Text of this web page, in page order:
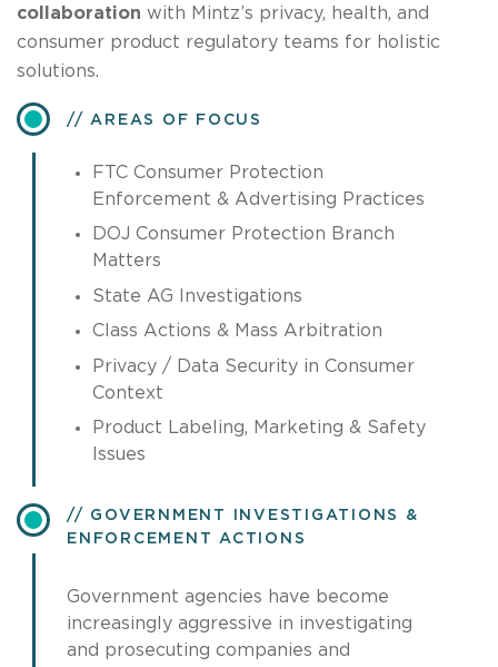
collaboration with Mintz’s privacy, health, and
consumer product regulatory teams for holistic
solutions.
AREAS OF FOCUS
FTC Consumer Protection
Enforcement & Advertising Practices
DOJ Consumer Protection Branch
Matters
State AG Investigations
Class Actions & Mass Arbitration
Privacy / Data Security in Consumer
Context
Product Labeling, Marketing & Safety
Issues
GOVERNMENT INVESTIGATIONS &
ENFORCEMENT ACTIONS
Government agencies have become
increasingly aggressive in investigating
and prosecuting companies and